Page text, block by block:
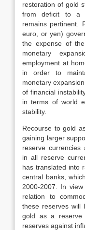
restoration of gold
from deficit to a
remains pertinent.
euro, or yen)
the expense of
monetary
employment at
in order to
monetary
of financial
in terms of world
stability.
Recourse to gold
gaining larger
reserve currencies
in all reserve
has translated into
central banks,
2000-2007. In
relation to
these reserves will
gold as a reserve
reserves against